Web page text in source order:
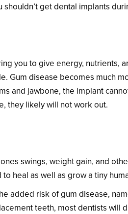
shouldn’t get dental implants
you to give energy, nutrients,
Gum disease becomes much
and jawbone, the implant
they likely will not work out.
swings, weight gain, and
heal as well as grow a tiny
added risk of gum disease,
teeth, most dentists will